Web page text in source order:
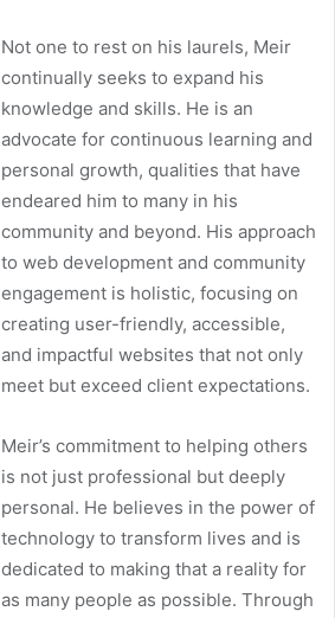
Not one to rest on his laurels, Meir
continually seeks to expand his
knowledge and skills. He is an
advocate for continuous learning and
personal growth, qualities that have
endeared him to many in his
community and beyond. His approach
to web development and community
engagement is holistic, focusing on
creating user-friendly, accessible,
and impactful websites that not only
meet but exceed client expectations.
Meir’s commitment to helping others
is not just professional but deeply
personal. He believes in the power of
technology to transform lives and is
dedicated to making that a reality for
as many people as possible. Through